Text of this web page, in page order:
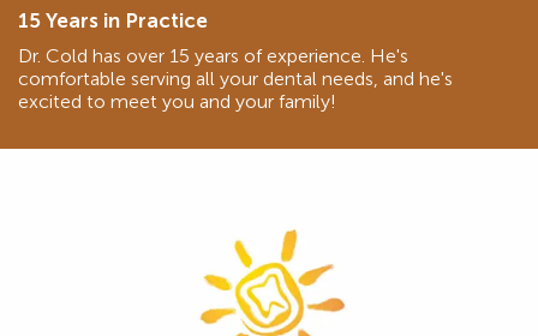
15 Years in Practice
Dr. Cold has over 15 years of experience. He's
comfortable serving all your dental needs, and he's
excited to meet you and your family!